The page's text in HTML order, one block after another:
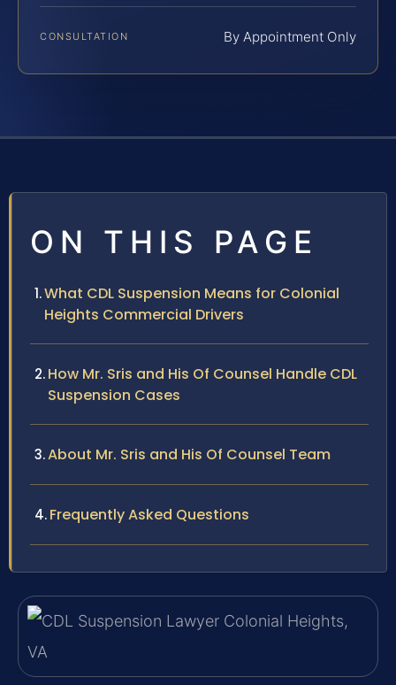
CONSULTATION By Appointment Only
ON THIS PAGE
What CDL Suspension Means for Colonial
Heights Commercial Drivers
How Mr. Sris and His Of Counsel Handle CDL
Suspension Cases
About Mr. Sris and His Of Counsel Team
Frequently Asked Questions